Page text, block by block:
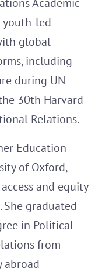
youth-led
global
including
during UN
30th Harvard
Relations.
Education
of Oxford,
and equity
graduated
in Political
from
abroad